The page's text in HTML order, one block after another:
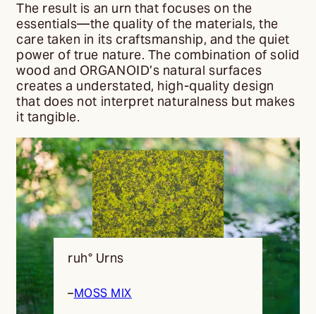
The result is an urn that focuses on the
essentials—the quality of the materials, the
care taken in its craftsmanship, and the quiet
power of true nature. The combination of solid
wood and ORGANOID’s natural surfaces
creates a understated, high-quality design
that does not interpret naturalness but makes
it tangible.
ruh° Urns
–MOSS MIX